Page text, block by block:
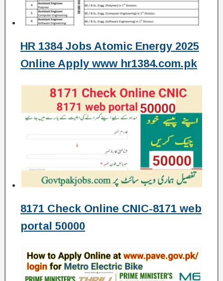
HR 1384 Jobs Atomic Energy 2025
Online Apply www hr1384.com.pk
8171 Check Online CNIC-8171 web
portal 50000